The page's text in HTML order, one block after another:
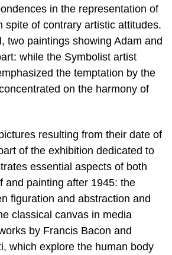
in the representation of
spite of contrary artistic attitudes.
two paintings showing Adam and
while the Symbolist artist
the temptation by the
on the harmony of
resulting from their date of
of the exhibition dedicated to
essential aspects of both
and painting after 1945: the
figuration and abstraction and
classical canvas in media
by Francis Bacon and
which explore the human body